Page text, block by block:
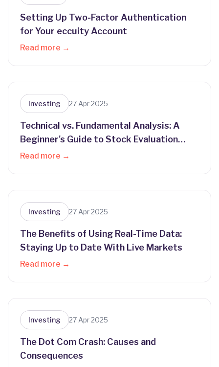
Setting Up Two-Factor Authentication
for Your eccuity Account
Read more →
Investing 27 Apr 2025
Technical vs. Fundamental Analysis: A
Beginner's Guide to Stock Evaluation
Methods
Read more →
Investing 27 Apr 2025
The Benefits of Using Real-Time Data:
Staying Up to Date With Live Markets
Read more →
Investing 27 Apr 2025
The Dot Com Crash: Causes and
Consequences